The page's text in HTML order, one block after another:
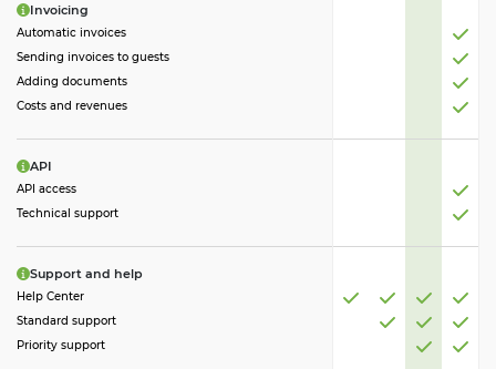
Invoicing
Automatic invoices
Sending invoices to guests
Adding documents
Costs and revenues
API
API access
Technical support
Support and help
Help Center
Standard support
Priority support